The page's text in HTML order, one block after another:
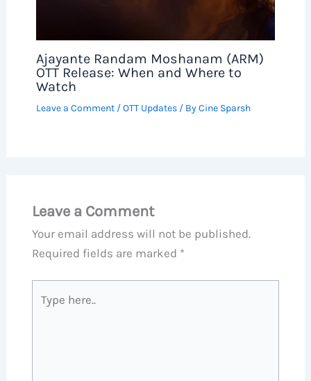
Ajayante Randam Moshanam (ARM)
OTT Release: When and Where to
Watch
Leave a Comment /OTT Updates/ ByCine Sparsh
Leave a Comment
Your email address will not be published.
Required fields are marked *
here..